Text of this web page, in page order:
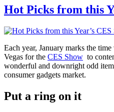
Hot Picks from this
Each year, January marks the
Vegas for the CES Show to
wonderful and downright odd
consumer gadgets market.
Put a ring on it